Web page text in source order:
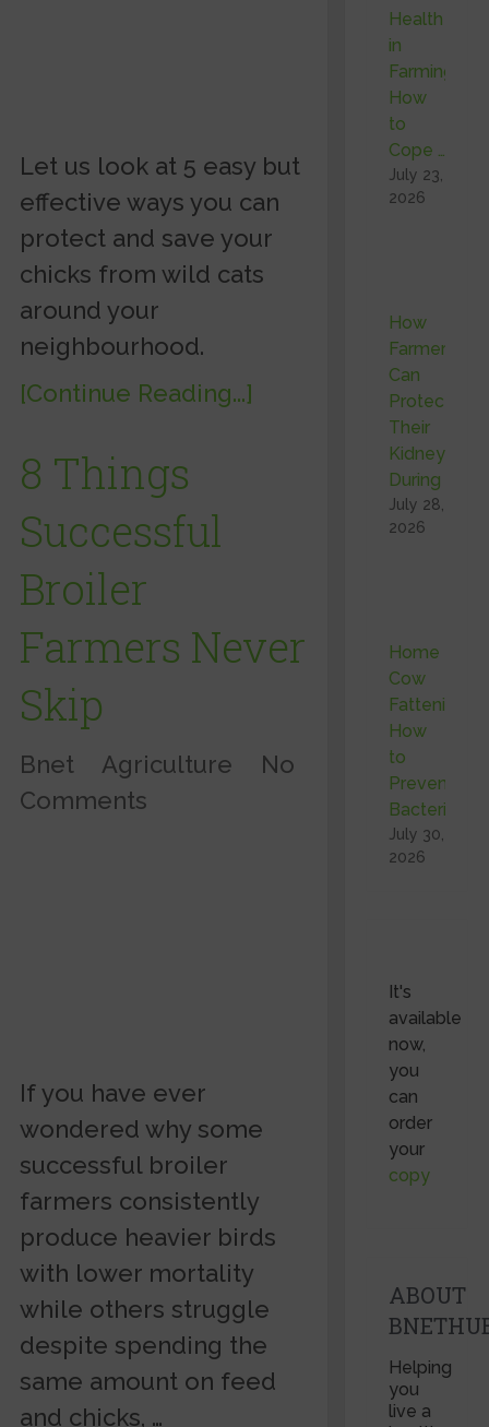
Let us look at 5 easy but
effective ways you can
protect and save your
chicks from wild cats
around your
neighbourhood.
[Continue Reading...]
8 Things
Successful
Broiler
Farmers Never
Skip
Bnet Agriculture
No
Comments
If you have ever
wondered why some
successful broiler
farmers consistently
produce heavier birds
with lower mortality
while others struggle
despite spending the
same amount on feed
and chicks, …
Health
in
Farming:
How
to
Cope …
July 23,
2026
How
Farmers
Can
Protect
Their
Kidneys
During …
July 28,
2026
Home
Cow
Fattening:
How
to
Prevent
Bacterial …
July 30,
2026
It's
available
now,
you
can
order
your
copy
ABOUT
Helping
you
live a